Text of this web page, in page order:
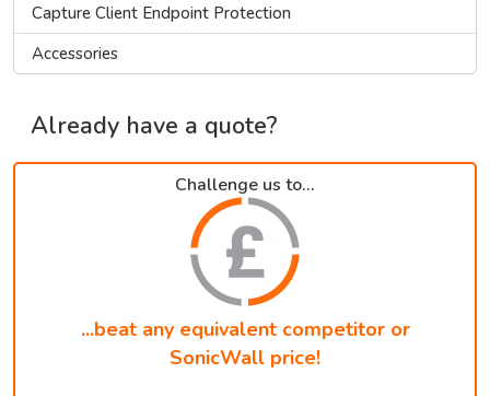
Capture Client Endpoint Protection
Accessories
Already have a quote?
Challenge us to...
...beat any equivalent competitor or
SonicWall price!